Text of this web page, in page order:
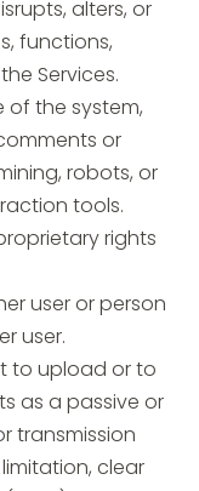
alters, or
functions,
Services.
of the system,
or
robots, or
tools.
rights
user or person
user.
to upload or to
as a passive or
transmission
clear